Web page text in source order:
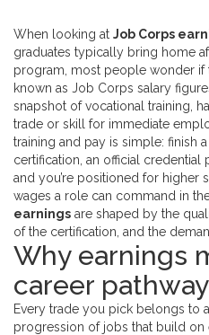
When looking at Job Corps
graduates typically bring home
program , most people wonder
known as Job Corps salary
snapshot ofvocational training
trade or skill for immediate
training and pay is simple: finish
certification an official credential
and you’re positioned for higher
wages a role can command in
earnings are shaped by the
of the certification, and the
Why earnings
career pathway
Every trade you pick belongs to
progression of jobs that build on